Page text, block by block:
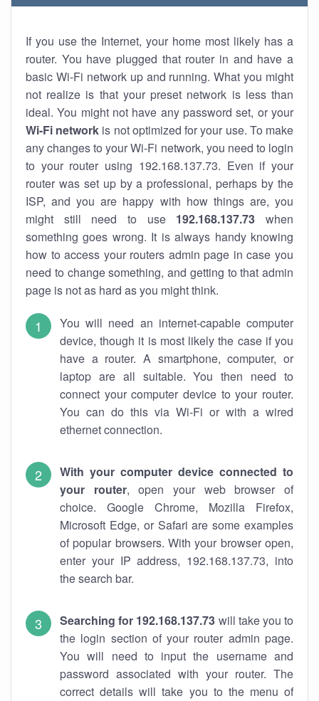
If you use the Internet, your home most likely has a
router. You have plugged that router in and have a
basic Wi-Fi network up and running. What you might
not realize is that your preset network is less than
ideal. You might not have any password set, or your
Wi-Fi network is not optimized for your use. To make
any changes to your Wi-Fi network, you need to login
to your router using 192.168.137.73. Even if your
router was set up by a professional, perhaps by the
ISP, and you are happy with how things are, you
might still need to use 192.168.137.73 when
something goes wrong. It is always handy knowing
how to access your routers admin page in case you
need to change something, and getting to that admin
page is not as hard as you might think.
You will need an internet-capable computer
device, though it is most likely the case if you
have a router. A smartphone, computer, or
laptop are all suitable. You then need to
connect your computer device to your router.
You can do this via Wi-Fi or with a wired
ethernet connection.
With your computer device connected to
your router, open your web browser of
choice. Google Chrome, Mozilla Firefox,
Microsoft Edge, or Safari are some examples
of popular browsers. With your browser open,
enter your IP address, 192.168.137.73, into
the search bar.
Searching for 192.168.137.73 will take you to
the login section of your router admin page.
You will need to input the username and
password associated with your router. The
correct details will take you to the menu of